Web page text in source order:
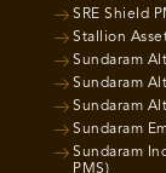
SRE Shield
Stallion
Sundaram
Sundaram
Sundaram
Sundaram
Sundaram
PMS)